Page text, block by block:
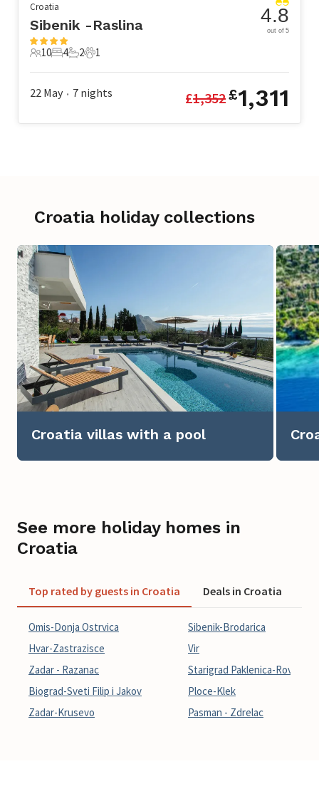
Croatia
Sibenik -Raslina
10 Guests
10
4 Bedrooms
4
2 Bathrooms
2
1 Pet
1
4.8
out of 5
22 May • 7 nights £1,352£1,311
Croatia holiday collections
Croatia villas with a pool
See more holiday homes in
Croatia
Top rated by guests in Croatia Deals in Croatia
Omis-Donja Ostrvica
Hvar-Zastrazisce
Zadar - Razanac
Biograd-Sveti Filip i Jakov
Zadar-Krusevo
Sibenik-Brodarica
Vir
Starigrad Paklenica-
Ploce-Klek
Pasman - Zdrelac